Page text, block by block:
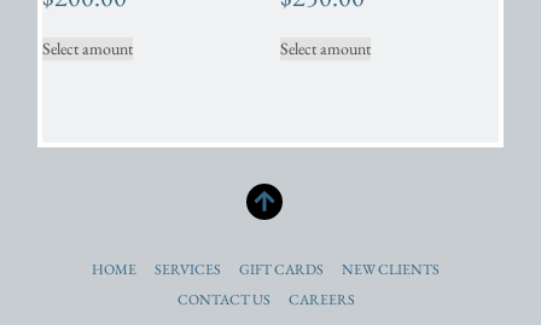
Select amount Select amount
HOME SERVICES GIFT CARDS
NEW CLIENTS
CONTACT US
CAREERS